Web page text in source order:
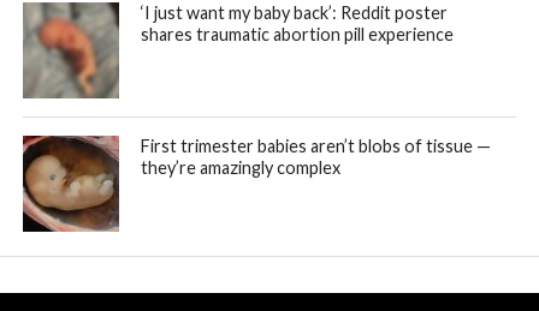
‘I just want my baby back’: Reddit poster
shares traumatic abortion pill experience
First trimester babies aren’t blobs of tissue —
they’re amazingly complex